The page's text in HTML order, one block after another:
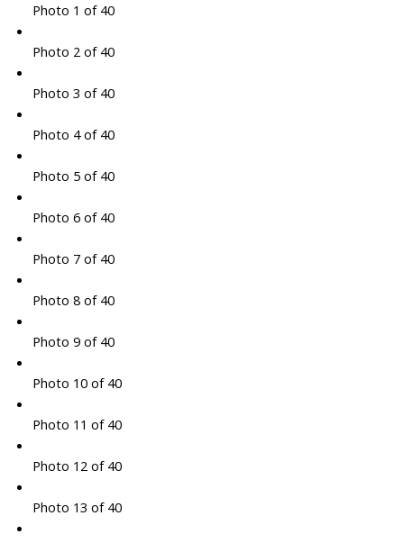
Photo 1 of 40
Photo 2 of 40
Photo 3 of 40
Photo 4 of 40
Photo 5 of 40
Photo 6 of 40
Photo 7 of 40
Photo 8 of 40
Photo 9 of 40
Photo 10 of 40
Photo 11 of 40
Photo 12 of 40
Photo 13 of 40